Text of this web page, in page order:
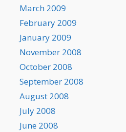
March 2009
February 2009
January 2009
November 2008
October 2008
September 2008
August 2008
July 2008
June 2008